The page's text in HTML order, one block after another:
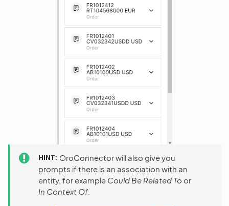
HINT OroConnector will also give you
prompts if there is an association with an
entity, for example Could Be Related To or
In Context Of.